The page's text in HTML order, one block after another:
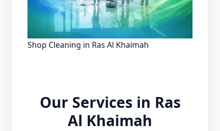
Shop Cleaning in Ras Al Khaimah
Our Services in Ras
Al Khaimah